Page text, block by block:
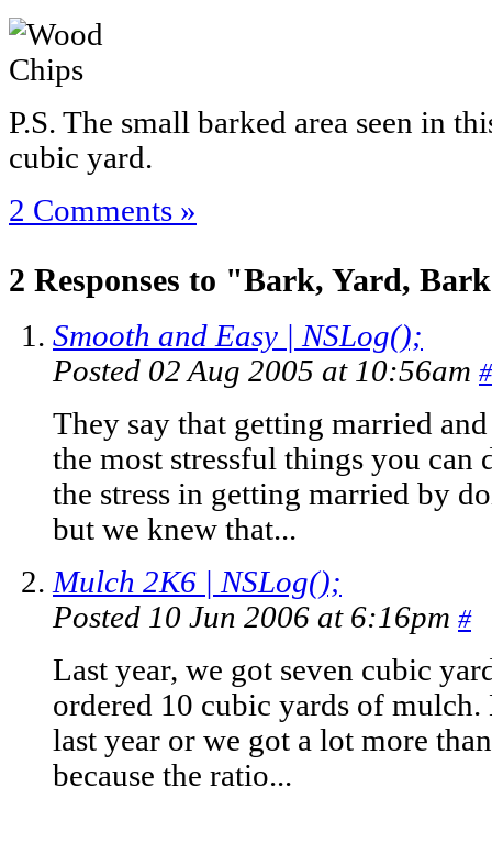
P.S. The small barked area seen in
cubic yard.
2 Comments »
2 Responses to "Bark, Yard,
Smooth and Easy | NSLog();
Posted 02 Aug 2005 at 10:56am #
They say that getting married
the most stressful things you can
the stress in getting married by
but we knew that...
Mulch 2K6 | NSLog();
Posted 10 Jun 2006 at 6:16pm #
Last year, we got seven cubic
ordered 10 cubic yards of
last year or we got a lot more
because the ratio...